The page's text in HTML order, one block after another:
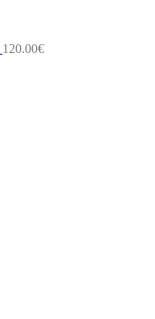
120.00€